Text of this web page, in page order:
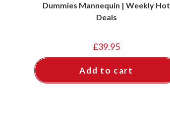
Dummies Mannequin | Weekly Hot
Deals
£39.95
Add to cart